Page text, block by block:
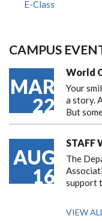
E-Class
CAMPUS
MAR
22
World
Your
a story.
But
AUG
16
STAFF
The
support
VIEW